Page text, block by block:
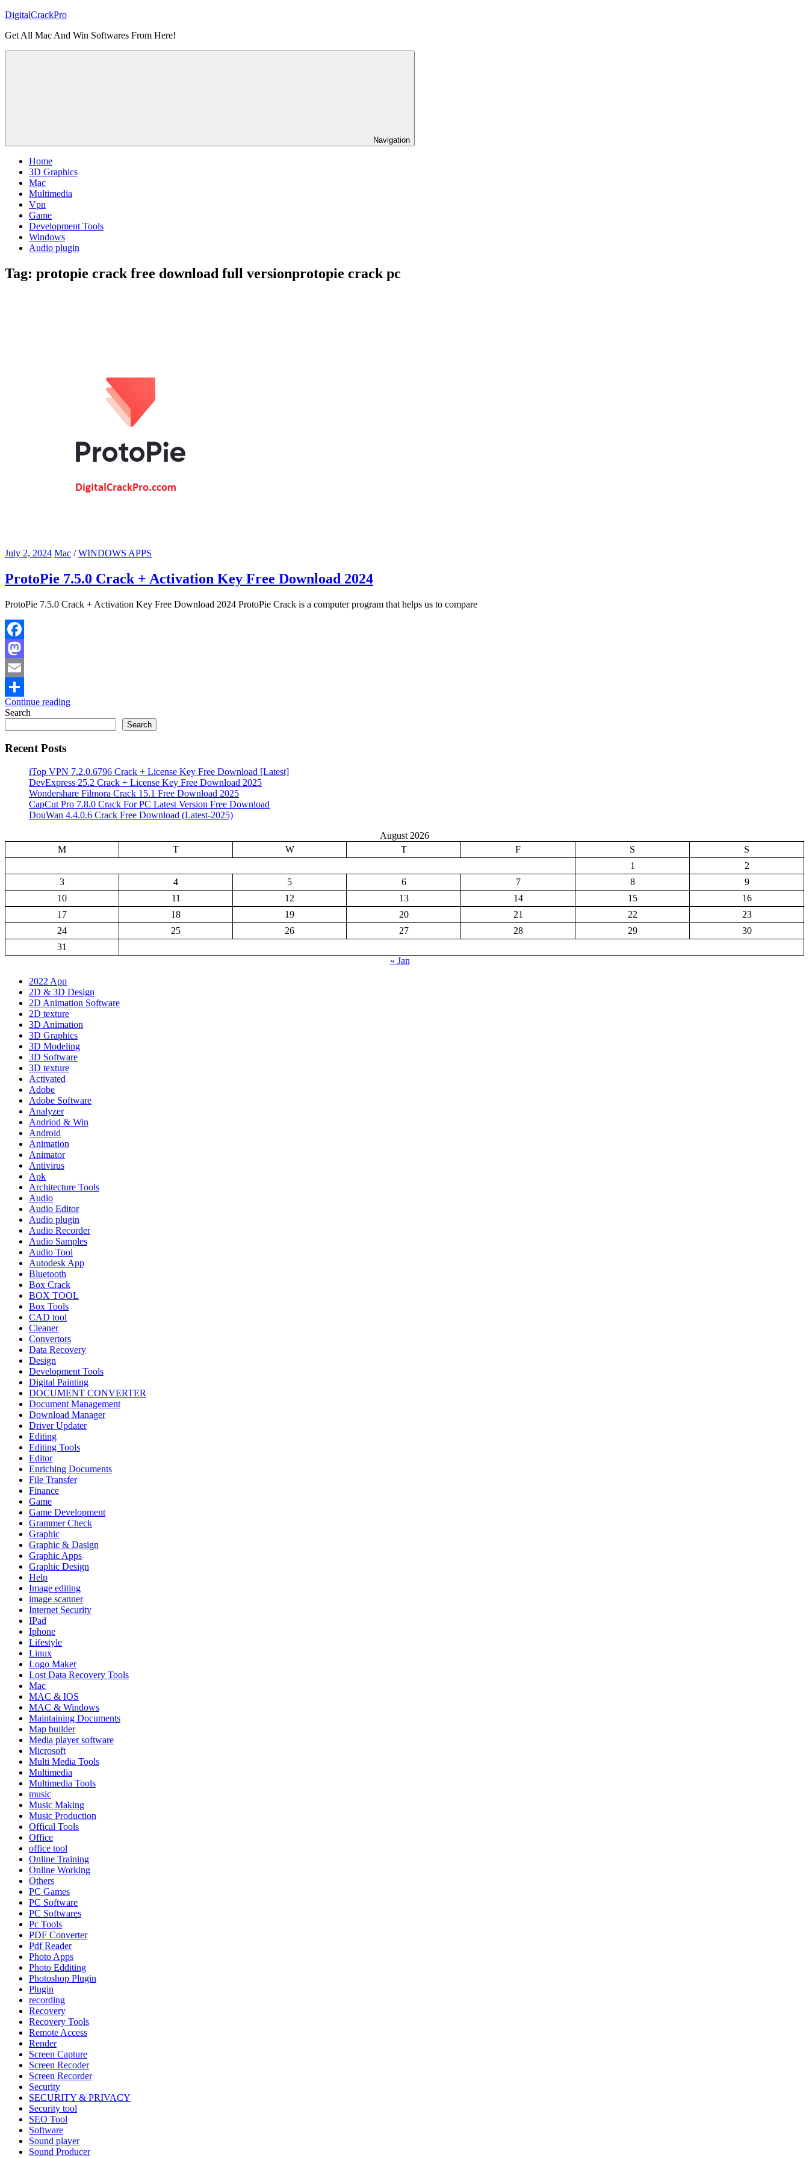
Skip
content
DigitalCrackPro
Get All Mac And Win Softwares From Here!
Navigation
Home
3D Graphics
Mac
Multimedia
Vpn
Game
Development Tools
Windows
Audio plugin
Tag: protopie crack free download full versionprotopie crack pc
July 2, 2024 Mac /WINDOWS APPS
ProtoPie 7.5.0 Crack + Activation Key Free Download 2024
ProtoPie 7.5.0 Crack + Activation Key Free Download 2024 ProtoPie Crack is a computer program that helps us to compare
Facebook
Mastodon
Email
Share
Continue reading
Search
Search
Recent Posts
iTop VPN 7.2.0.6796 Crack + License Key Free Download [Latest]
DevExpress 25.2 Crack + License Key Free Download 2025
Wondershare Filmora Crack 15.1 Free Download 2025
CapCut Pro 7.8.0 Crack For PC Latest Version Free Download
DouWan 4.4.0.6 Crack Free Download (Latest-2025)
August 2026
M
T W T F S
S
1
2
3
4 5 6 7 8
9
10
11 12 13 14 15
16
17
18 19 20 21 22
23
24
25 26 27 28 29
30
31
« Jan
2022 App
2D & 3D Design
2D Animation Software
2D texture
3D Animation
3D Graphics
3D Modeling
3D Software
3D texture
Activated
Adobe
Adobe Software
Analyzer
Andriod & Win
Android
Animation
Animator
Antivirus
Apk
Architecture Tools
Audio
Audio Editor
Audio plugin
Audio Recorder
Audio Samples
Audio Tool
Autodesk App
Bluetooth
Box Crack
BOX TOOL
Box Tools
CAD tool
Cleaner
Convertors
Data Recovery
Design
Development Tools
Digital Painting
DOCUMENT CONVERTER
Document Management
Download Manager
Driver Updater
Editing
Editing Tools
Editor
Enriching Documents
File Transfer
Finance
Game
Game Development
Grammer Check
Graphic
Graphic & Dasign
Graphic Apps
Graphic Design
Help
Image editing
image scanner
Internet Security
IPad
Iphone
Lifestyle
Linux
Logo Maker
Lost Data Recovery Tools
Mac
MAC & IOS
MAC & Windows
Maintaining Documents
Map builder
Media player software
Microsoft
Multi Media Tools
Multimedia
Multimedia Tools
music
Music Making
Music Production
Offical Tools
Office
office tool
Online Training
Online Working
Others
PC Games
PC Software
PC Softwares
Pc Tools
PDF Converter
Pdf Reader
Photo Apps
Photo Edditing
Photoshop Plugin
Plugin
recording
Recovery
Recovery Tools
Remote Access
Render
Screen Capture
Screen Recoder
Screen Recorder
Security
SECURITY & PRIVACY
Security tool
SEO Tool
Software
Sound player
Sound Producer